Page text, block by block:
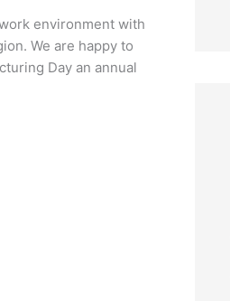
environment with
We are happy to
Day an annual